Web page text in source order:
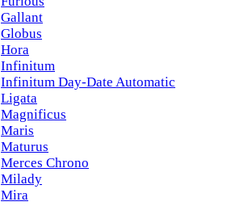
Gallant
Globus
Hora
Infinitum
Infinitum Day-Date Automatic
Ligata
Magnificus
Maris
Maturus
Merces Chrono
Milady
Mira